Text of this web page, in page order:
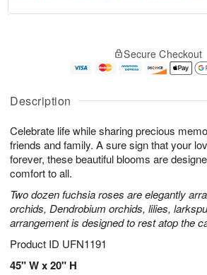
Description
Celebrate life while sharing precious
friends and family. A sure sign that your
forever, these beautiful blooms are
comfort to all.
Two dozen fuchsia roses are elegantly
orchids, Dendrobium orchids, lilies,
arrangement is designed to rest atop the
Product ID UFN1191
45" W x 20" H
u
6
g
g
e
t
s
Secure Checkout